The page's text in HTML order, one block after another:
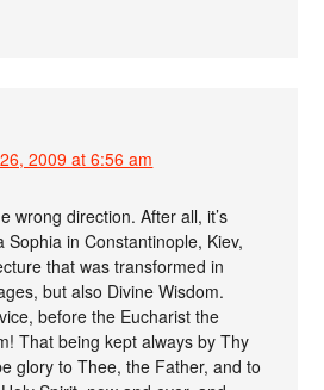
2009 at 6:56 am
wrong direction. After all, it’s
Sophia in Constantinople, Kiev,
that was transformed in
but also Divine Wisdom.
before the Eucharist the
That being kept always by Thy
glory to Thee, the Father, and to